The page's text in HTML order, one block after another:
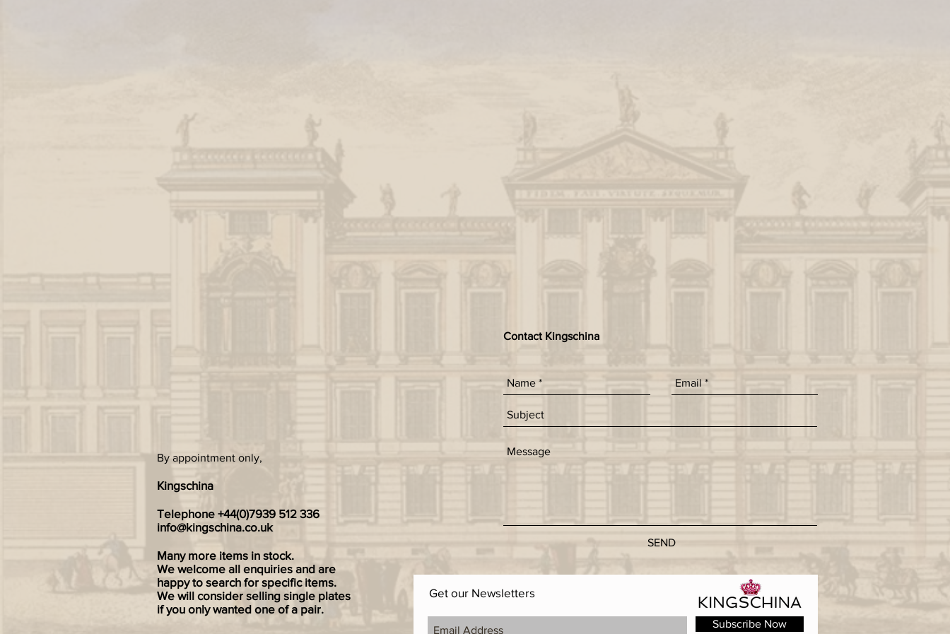
By appointment only,
Kingschina
Telephone +44(0)7939 512 336
info@kingschina.co.uk
Many more items in stock.
We welcome all enquiries and are
happy to search for specific items.
We will consider selling single plates
if you only wanted one of a pair.
Contact Kingschina
SEND
Get our Newsletters
Subscribe Now